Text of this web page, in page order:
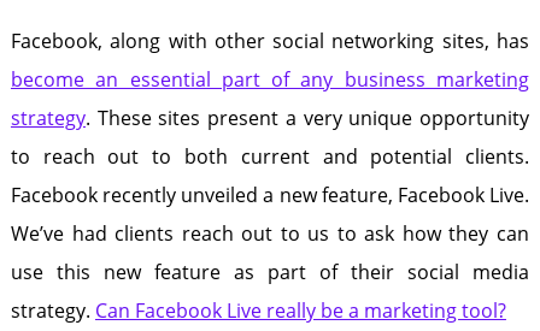
Facebook, along with other social networking sites, has
become an essential part of any business marketing
strategy. These sites present a very unique opportunity
to reach out to both current and potential clients.
Facebook recently unveiled a new feature, Facebook Live.
We’ve had clients reach out to us to ask how they can
use this new feature as part of their social media
strategy. Can Facebook Live really be a marketing tool?